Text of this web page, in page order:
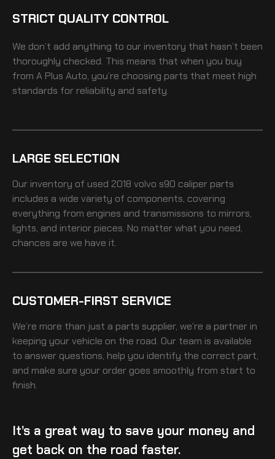
STRICT QUALITY CONTROL
We don’t add anything to our inventory that hasn’t been
thoroughly checked. This means that when you buy
from A Plus Auto, you’re choosing parts that meet high
standards for reliability and safety.
LARGE SELECTION
Our inventory of used 2018 volvo s90 caliper parts
includes a wide variety of components, covering
everything from engines and transmissions to mirrors,
lights, and interior pieces. No matter what you need,
chances are we have it.
CUSTOMER-FIRST SERVICE
We’re more than just a parts supplier, we’re a partner in
keeping your vehicle on the road. Our team is available
to answer questions, help you identify the correct part,
and make sure your order goes smoothly from start to
finish.
It’s a great way to save your money and
get back on the road faster.